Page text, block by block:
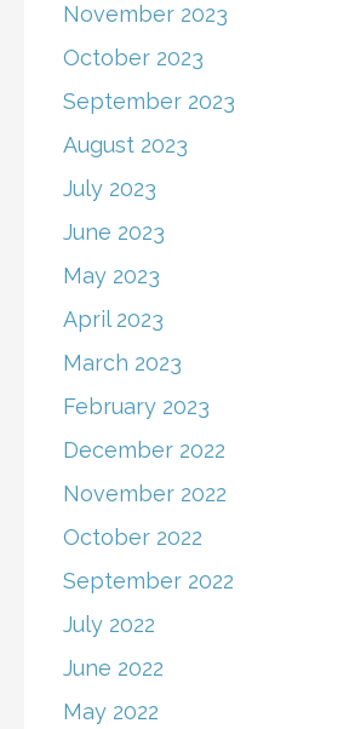
November 2023
October 2023
September 2023
August 2023
July 2023
June 2023
May 2023
April 2023
March 2023
February 2023
December 2022
November 2022
October 2022
September 2022
July 2022
June 2022
May 2022